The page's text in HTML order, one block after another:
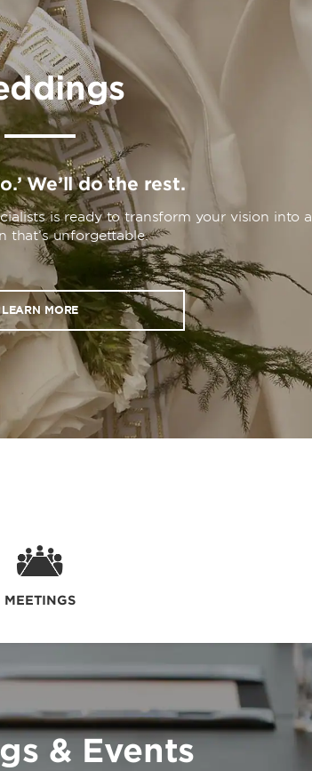
We’ll do the rest.
is ready to transform your vision into a
that’s unforgettable.
LEARN MORE
& Events
MEETINGS